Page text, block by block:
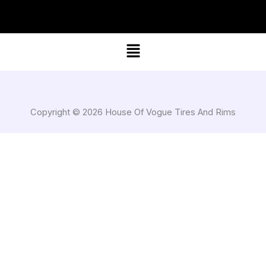
Menu
Copyright © 2026 House Of Vogue Tires And Rims